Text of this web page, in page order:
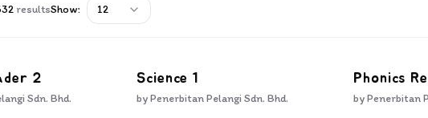
resultsShow: 12
2
Sdn. Bhd.
Science 1
byPenerbitan Pelangi Sdn. Bhd.
Phonics
byPenerbitan